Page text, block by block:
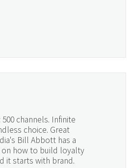
channels. Infinite
choice. Great
Bill Abbott has a
on how to build loyalty
it starts with brand.